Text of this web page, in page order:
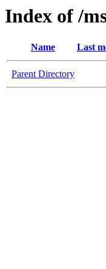
Index of /
Name Last
Parent Directory